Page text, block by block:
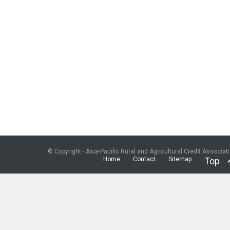
© Copyright - Asia-Pacific Rural and Agricultural Credit
Home
Contact Sitemap Top